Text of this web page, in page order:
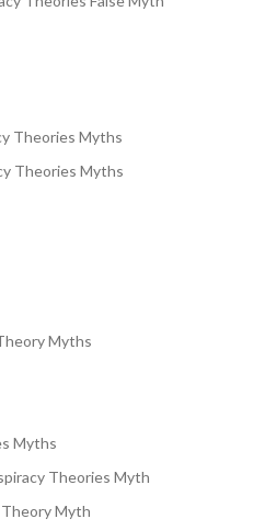
Theories Myths
Theories Myths
Myths
Myths
Theories Myth
Myth